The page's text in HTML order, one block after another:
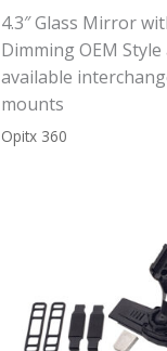
4.3″ Glass Mirror
Dimming OEM Style
available
mounts
Opitx 360